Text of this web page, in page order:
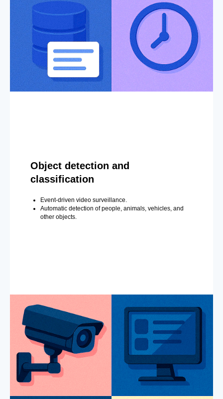
Object detection and
classification
Event-driven video surveillance.
Automatic detection of people, animals, vehicles, and
other objects.